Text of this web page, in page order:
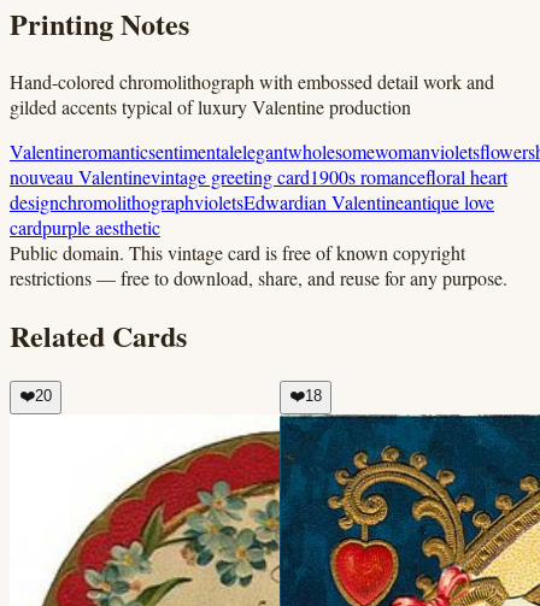
Printing Notes
Hand-colored chromolithograph with embossed detail work and
gilded accents typical of luxury Valentine production
Valentineromanticsentimentalelegantwholesomewomanvioletsflowers
nouveau Valentinevintage greeting card1900s romancefloral heart
designchromolithographvioletsEdwardian Valentineantique love
cardpurple aesthetic
Public domain. This vintage card is free of known copyright
restrictions — free to download, share, and reuse for any purpose.
Related Cards
❤️20 ❤️18